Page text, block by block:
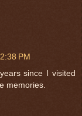
PM
since I visited
memories.